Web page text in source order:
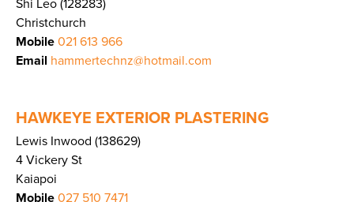
Shi Leo (128283)
Christchurch
Mobile 021 613 966
Email hammertechnz@hotmail.com
HAWKEYE EXTERIOR PLASTERING
Lewis Inwood (138629)
4 Vickery St
Kaiapoi
Mobile 027 510 7471